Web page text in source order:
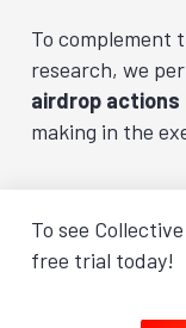
To complement
research, we
airdrop
making in the
To see
free trial today!